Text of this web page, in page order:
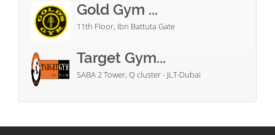
Gold Gym ...
11th Floor, Ibn Battuta Gate
Target Gym...
SABA 2 Tower, Q cluster - JLT-Dubai